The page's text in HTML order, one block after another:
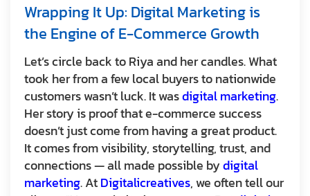
Wrapping It Up: Digital Marketing is
the Engine of E-Commerce Growth
Let’s circle back to Riya and her candles. What
took her from a few local buyers to nationwide
customers wasn’t luck. It wasdigital marketing.
Her story is proof that e-commerce success
doesn’t just come from having a great product.
It comes from visibility, storytelling, trust, and
connections — all made possible bydigital
marketing. AtDigitalicreatives, we often tell our